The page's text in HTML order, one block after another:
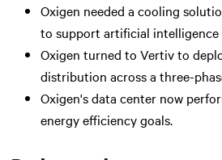
Oxigen needed a cooling
to support artificial
Oxigen turned to Vertiv to
distribution across a three-
Oxigen's data center now
energy efficiency goals.